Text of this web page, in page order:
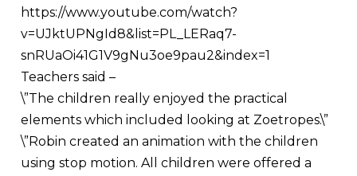
https://www.youtube.com/watch?
v=UJktUPNgId8&list=PL_LERaq7-
snRUaOi41G1V9gNu3oe9pau2&index=1
Teachers said –
\”The children really enjoyed the practical
elements which included looking at Zoetropes.\”
\”Robin created an animation with the children
using stop motion. All children were offered a